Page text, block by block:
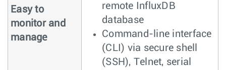
Easy to
monitor and
manage
remote InfluxDB
database
Command-line interface
(CLI) via secure shell
(SSH), Telnet, serial